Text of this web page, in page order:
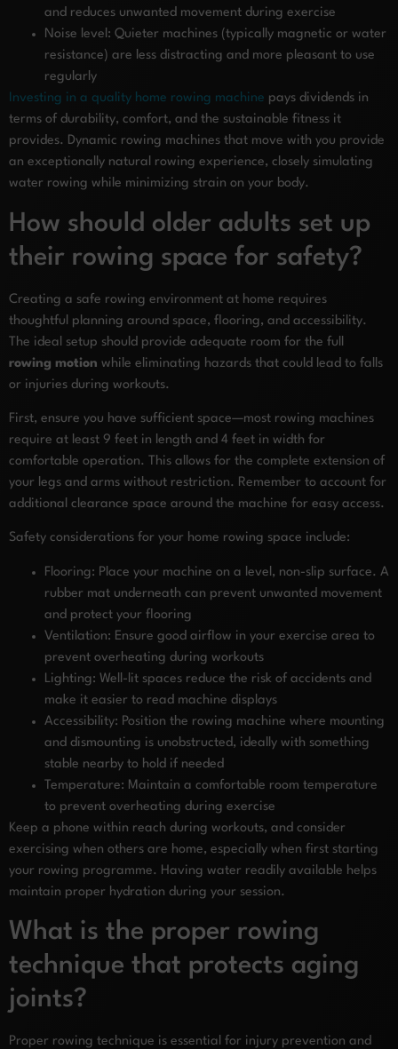
and reduces unwanted movement during exercise
Noise level: Quieter machines (typically magnetic or water
resistance) are less distracting and more pleasant to use
regularly
Investing in a quality home rowing machine pays dividends in
terms of durability, comfort, and the sustainable fitness it
provides. Dynamic rowing machines that move with you provide
an exceptionally natural rowing experience, closely simulating
water rowing while minimizing strain on your body.
How should older adults set up
their rowing space for safety?
Creating a safe rowing environment at home requires
thoughtful planning around space, flooring, and accessibility.
The ideal setup should provide adequate room for the full
rowing motion while eliminating hazards that could lead to falls
or injuries during workouts.
First, ensure you have sufficient space—most rowing machines
require at least 9 feet in length and 4 feet in width for
comfortable operation. This allows for the complete extension of
your legs and arms without restriction. Remember to account for
additional clearance space around the machine for easy access.
Safety considerations for your home rowing space include:
Flooring: Place your machine on a level, non-slip surface. A
rubber mat underneath can prevent unwanted movement
and protect your flooring
Ventilation: Ensure good airflow in your exercise area to
prevent overheating during workouts
Lighting: Well-lit spaces reduce the risk of accidents and
make it easier to read machine displays
Accessibility: Position the rowing machine where mounting
and dismounting is unobstructed, ideally with something
stable nearby to hold if needed
Temperature: Maintain a comfortable room temperature
to prevent overheating during exercise
Keep a phone within reach during workouts, and consider
exercising when others are home, especially when first starting
your rowing programme. Having water readily available helps
maintain proper hydration during your session.
What is the proper rowing
technique that protects aging
joints?
Proper rowing technique is essential for injury prevention and